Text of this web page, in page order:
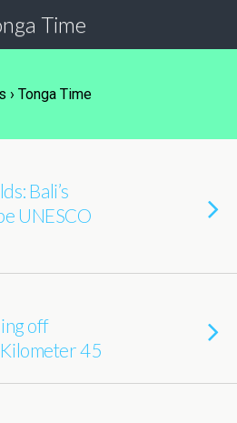
Time
› Tonga Time
Bali’s
UNESCO
off
45